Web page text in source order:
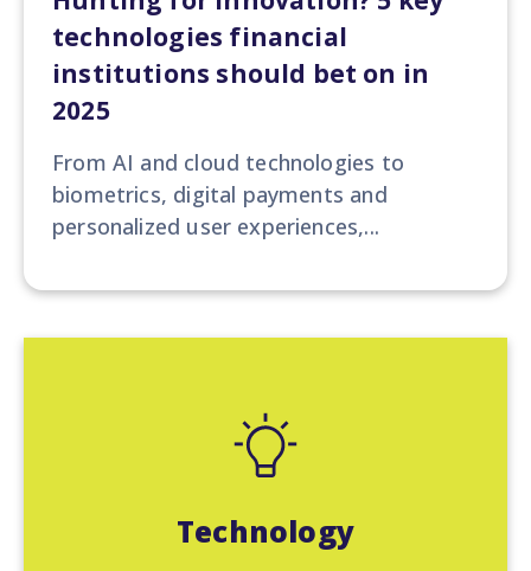
technologies financial
institutions should bet on in
2025
From AI and cloud technologies to
biometrics, digital payments and
personalized user experiences,...
Technology